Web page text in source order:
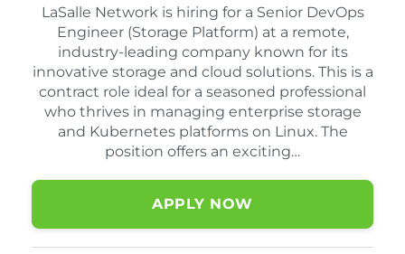
LaSalle Network is hiring for a Senior DevOps
Engineer (Storage Platform) at a remote,
industry-leading company known for its
innovative storage and cloud solutions. This is a
contract role ideal for a seasoned professional
who thrives in managing enterprise storage
and Kubernetes platforms on Linux. The
position offers an exciting…
APPLY NOW